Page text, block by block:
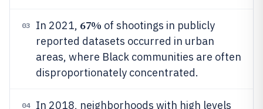
03 In 2021, 67% of shootings in publicly
reported datasets occurred in urban
areas, where Black communities are often
disproportionately concentrated.
04 In 2018, neighborhoods with high levels